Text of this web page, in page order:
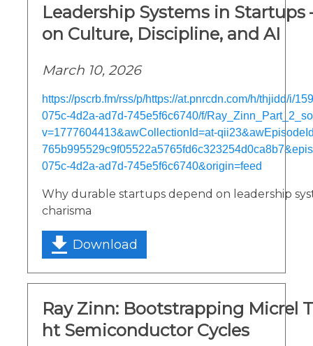
Leadership Systems in
on Culture, Discipline, and AI
March 10, 2026
https://pscrb.fm/rss/p/https://at.pnrcdn.com/h/thjidd/i/
075c-4d2a-ad7d-745e5f6c6740/f/
v=1777604413&awCollectionId=at-
075c-4d2a-ad7d-745e5f6c6740&origin=feed
Why durable startups depend on leadership
charisma
Download
Ray Zinn: Bootstrapping Micrel
ht Semiconductor Cycles